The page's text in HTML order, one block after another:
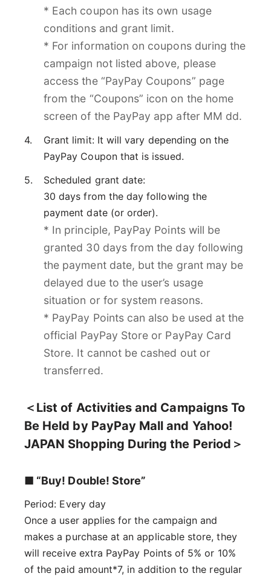
* Each coupon has its own usage
conditions and grant limit.
* For information on coupons during the
campaign not listed above, please
access the “PayPay Coupons” page
from the “Coupons” icon on the home
screen of the PayPay app after MM dd.
Grant limit: It will vary depending on the
PayPay Coupon that is issued.
Scheduled grant date:
30 days from the day following the
payment date (or order).
* In principle, PayPay Points will be
granted 30 days from the day following
the payment date, but the grant may be
delayed due to the user’s usage
situation or for system reasons.
* PayPay Points can also be used at the
official PayPay Store or PayPay Card
Store. It cannot be cashed out or
transferred.
＜List of Activities and Campaigns To
Be Held by PayPay Mall and Yahoo!
JAPAN Shopping During the Period＞
■ “Buy! Double! Store”
Period: Every day
Once a user applies for the campaign and
makes a purchase at an applicable store, they
will receive extra PayPay Points of 5% or 10%
of the paid amount*7, in addition to the regular